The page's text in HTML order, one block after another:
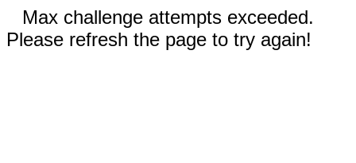
Max challenge attempts exceeded.
Please refresh the page to try again!